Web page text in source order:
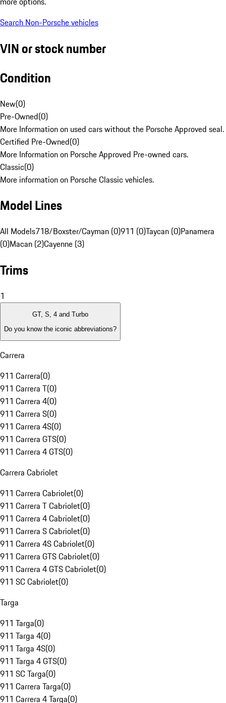
Search Non-Porsche vehicles
VIN or stock number
Condition
New(0)
Pre-Owned(0)
More Information on used cars without the Porsche Approved seal.
Certified Pre-Owned(0)
More Information on Porsche Approved Pre-owned cars.
Classic(0)
More information on Porsche Classic vehicles.
Model Lines
All Models718/Boxster/Cayman (0)911 (0)Taycan (0)Panamera
(0)Macan (2)Cayenne (3)
Trims
1
GT, S, 4 and Turbo
Do you know the iconic abbreviations?
Carrera
911 Carrera(0)
911 Carrera T(0)
911 Carrera 4(0)
911 Carrera S(0)
911 Carrera 4S(0)
911 Carrera GTS(0)
911 Carrera 4 GTS(0)
Carrera Cabriolet
911 Carrera Cabriolet(0)
911 Carrera T Cabriolet(0)
911 Carrera 4 Cabriolet(0)
911 Carrera S Cabriolet(0)
911 Carrera 4S Cabriolet(0)
911 Carrera GTS Cabriolet(0)
911 Carrera 4 GTS Cabriolet(0)
911 SC Cabriolet(0)
Targa
911 Targa(0)
911 Targa 4(0)
911 Targa 4S(0)
911 Targa 4 GTS(0)
911 SC Targa(0)
911 Carrera Targa(0)
911 Carrera 4 Targa(0)